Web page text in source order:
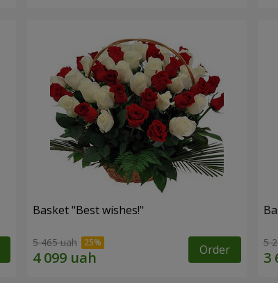
Basket "Best wishes!"
5 465 uah Order 5